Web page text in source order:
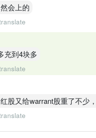
会上的
充到4块多
股又给warrant股重了不少